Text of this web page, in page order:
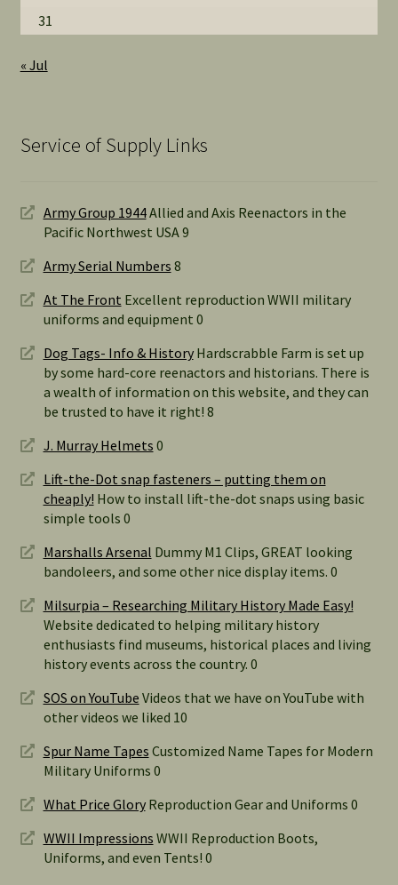
31
« Jul
Service of Supply Links
Army Group 1944Allied and Axis Reenactors in the
Pacific Northwest USA 9
Army Serial Numbers 8
At The Front Excellent reproduction WWII military
uniforms and equipment 0
Dog Tags- Info & HistoryHardscrabble Farm is set up
by some hard-core reenactors and historians. There is
a wealth of information on this website, and they can
be trusted to have it right! 8
J. Murray Helmets 0
Lift-the-Dot snap fasteners – putting them on
cheaply! How to install lift-the-dot snaps using basic
simple tools 0
Marshalls Arsenal Dummy M1 Clips, GREAT looking
bandoleers, and some other nice display items. 0
Milsurpia – Researching Military History Made Easy!
Website dedicated to helping military history
enthusiasts find museums, historical places and living
history events across the country. 0
SOS on YouTube Videos that we have on YouTube with
other videos we liked 10
Spur Name Tapes Customized Name Tapes for Modern
Military Uniforms 0
What Price GloryReproduction Gear and Uniforms 0
WWII Impressions WWII Reproduction Boots,
Uniforms, and even Tents! 0